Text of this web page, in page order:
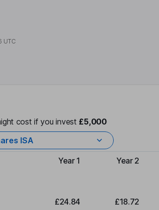
UTC
cost if you invest £5,000
ISA
Type of charge
Year 1 Year 2
£24.84 £18.72